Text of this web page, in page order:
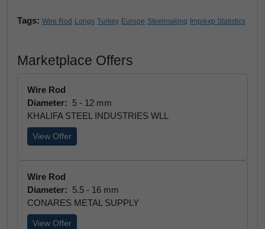
Tags: Wire Rod Longs Turkey Europe Steelmaking Imp/exp Statistics
Marketplace Offers
Wire Rod
Diameter: 5 - 12 mm
KHALIFA STEEL INDUSTRIES WLL
View Offer
Wire Rod
Diameter: 5.5 - 16 mm
CONARES METAL SUPPLY
View Offer